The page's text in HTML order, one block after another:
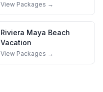
View Packages →
Riviera Maya Beach
Vacation
View Packages →